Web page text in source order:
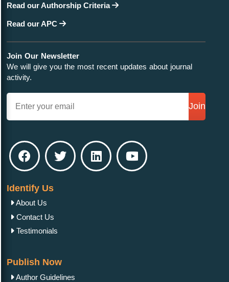
Read our Authorship Criteria
Read our APC
Join Our Newsletter
We will give you the most recent updates about journal
activity.
Join
Identify Us
About Us
Contact Us
Testimonials
Publish Now
Author Guidelines